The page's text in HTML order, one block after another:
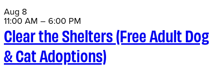
Aug 8
11:00 AM – 6:00 PM
Clear the Shelters (Free Adult Dog
& Cat Adoptions)